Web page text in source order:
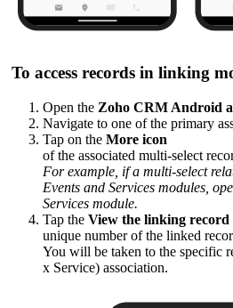
To access records in linking
Open the Zoho CRM Android
Navigate to one of the primary
Tap on the More icon
of the associated multi-select
For example, if a multi-select
Events and Services modules,
Services module.
Tap the View the linking record
unique number of the linked
You will be taken to the specific
x Service) association.